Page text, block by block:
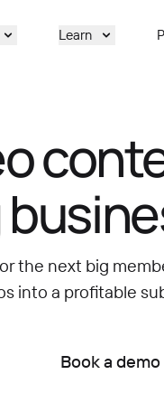
Learn
the next big
into a profitable
Book a demo